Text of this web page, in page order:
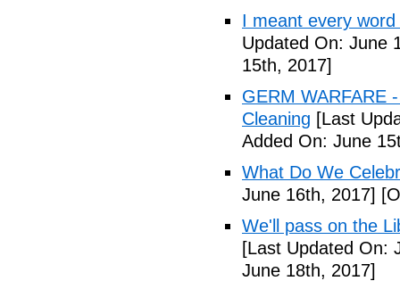
I meant every
Updated On: June
15th, 2017]
GERM WARFARE
Cleaning [Last
Added On: June
What Do We
June 16th, 2017]
We'll pass on the
[Last Updated On:
June 18th, 2017]